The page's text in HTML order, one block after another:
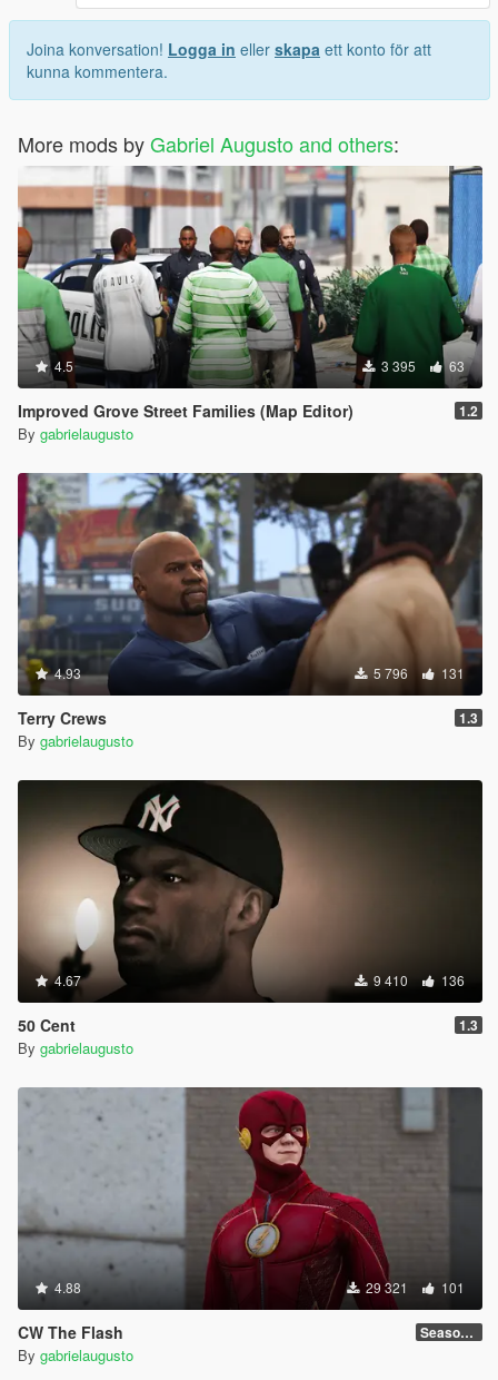
Joina konversation! Logga in eller skapa ett konto för att
kunna kommentera.
More mods byGabriel Augusto and others:
4.5 3 395 63
Improved Grove Street Families (Map Editor) 1.2
By gabrielaugusto
4.93 5 796 131
Terry Crews 1.3
By gabrielaugusto
4.67 9 410 136
50 Cent 1.3
By gabrielaugusto
4.88 29 321 101
CW The Flash Season 4
By gabrielaugusto